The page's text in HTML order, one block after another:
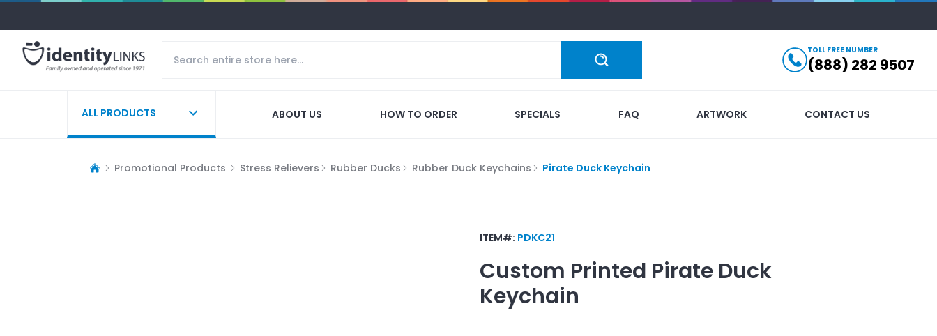
TOLL FREE NUMBER
(888) 282 9507
ALL PRODUCTS ABOUT US HOW TO ORDER SPECIALS FAQ ARTWORK CONTACT US
Promotional Products Stress Relievers Rubber Ducks Rubber Duck Keychains Pirate Duck Keychain
ITEM#: PDKC21
Custom Printed Pirate Duck
Keychain